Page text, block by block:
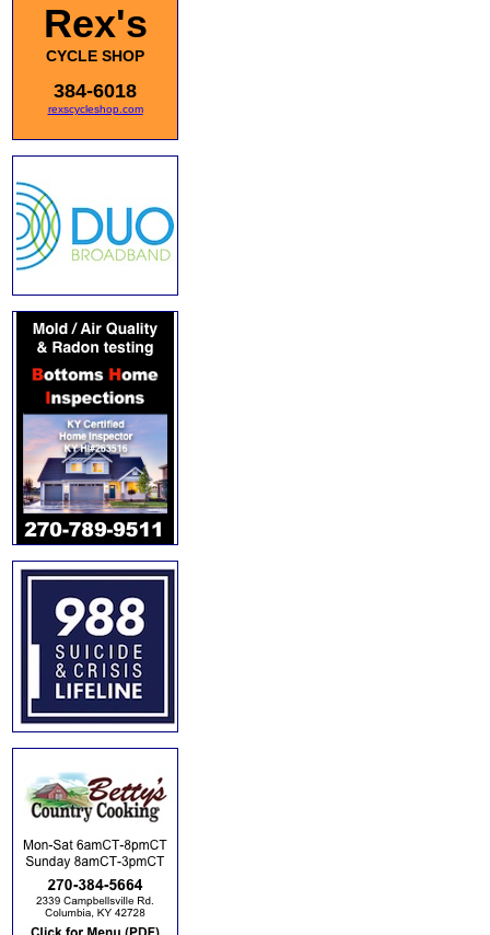
Rex's
CYCLE SHOP
384-6018
rexscycleshop.com